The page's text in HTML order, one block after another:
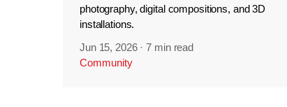
photography, digital compositions, and 3D
installations.
Jun 15, 2026 ·7 min read
Community